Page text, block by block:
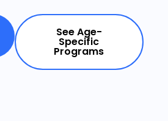
See Age-
Specific
Programs